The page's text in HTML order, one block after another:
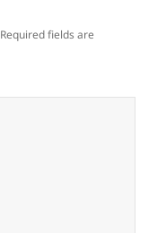
Required fields are